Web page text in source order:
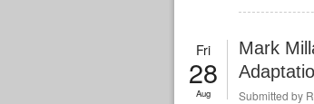
Fri
28
Aug
Mark
Submitted by